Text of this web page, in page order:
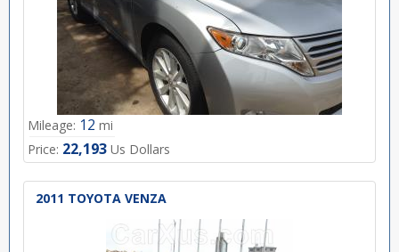
Mileage: 12 mi
Price: 22,193 Us Dollars
2011 TOYOTA VENZA